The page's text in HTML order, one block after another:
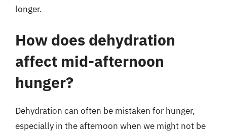
longer.
How does dehydration
affect mid-afternoon
hunger?
Dehydration can often be mistaken for hunger,
especially in the afternoon when we might not be